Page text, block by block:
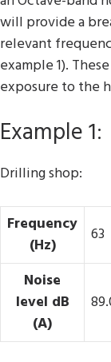
will provide a
relevant
example 1).
exposure to the
Example 1:
Drilling shop:
Frequency
(Hz)
63
Noise
level dB
(A)